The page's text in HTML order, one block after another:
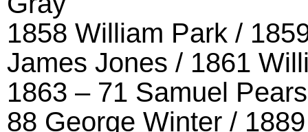
1858 William Park /
James Jones / 1861
1863 – 71 Samuel
88 George Winter /